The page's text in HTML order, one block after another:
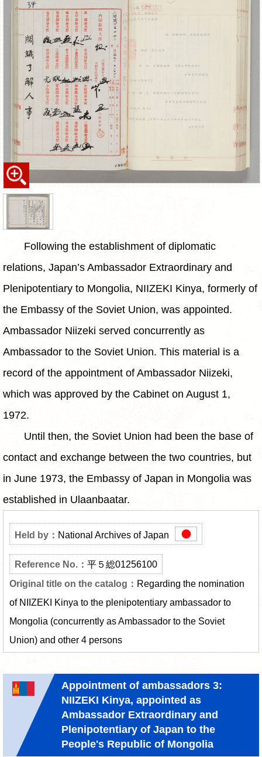
Following the establishment of diplomatic
relations, Japan’s Ambassador Extraordinary and
Plenipotentiary to Mongolia, NIIZEKI Kinya, formerly of
the Embassy of the Soviet Union, was appointed.
Ambassador Niizeki served concurrently as
Ambassador to the Soviet Union. This material is a
record of the appointment of Ambassador Niizeki,
which was approved by the Cabinet on August 1,
1972.
Until then, the Soviet Union had been the base of
contact and exchange between the two countries, but
in June 1973, the Embassy of Japan in Mongolia was
established in Ulaanbaatar.
National Archives of Japan
平５総01256100
Regarding the nomination
of NIIZEKI Kinya to the plenipotentiary ambassador to
Mongolia (concurrently as Ambassador to the Soviet
Union) and other 4 persons
Appointment of ambassadors 3:
NIIZEKI Kinya, appointed as
Ambassador Extraordinary and
Plenipotentiary of Japan to the
People's Republic of Mongolia